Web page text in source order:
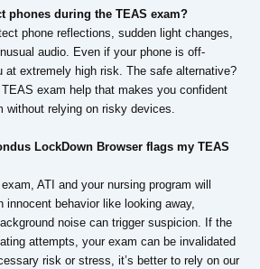
phones during the TEAS exam?
phone reflections, sudden light changes,
audio. Even if your phone is off-
at extremely high risk. The safe alternative?
exam help that makes you confident
without relying on risky devices.
LockDown Browser flags my TEAS
ATI and your nursing program will
innocent behavior like looking away,
noise can trigger suspicion. If the
attempts, your exam can be invalidated
risk or stress, it’s better to rely on our